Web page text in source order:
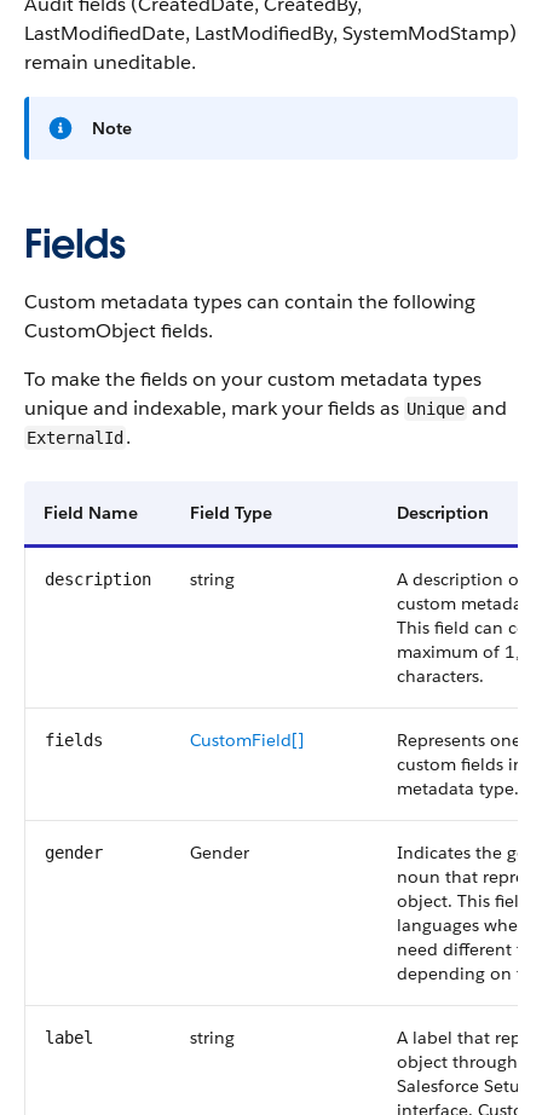
LastModifiedDate, LastModifiedBy, SystemModStamp)
remain uneditable.
Note
Fields
Custom metadata types can contain the following
CustomObject fields.
To make the fields on your custom metadata types
unique and indexable, mark your fields as Unique and
ExternalId .
Field Name Field Type Description
description string
A description of
custom
This field can
maximum of
characters.
fields CustomField[]
Represents one
custom fields in
metadata type.
gender Gender
Indicates the
noun that
object. This field
languages where
need different
depending on
label string
A label that
object
Salesforce Setup
interface. Custom